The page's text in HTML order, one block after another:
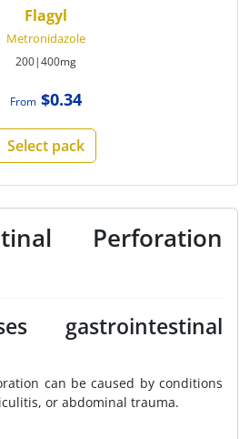
Flagyl
Metronidazole
200|400mg
From$0.34
Select pack
Perforation
gastrointestinal
can be caused by conditions
or abdominal trauma.